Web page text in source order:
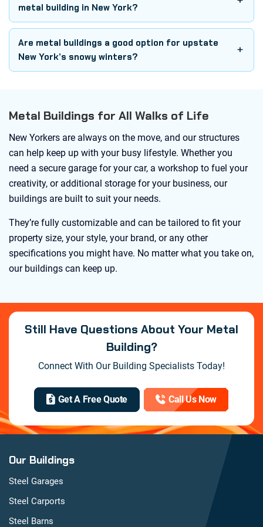
Are metal buildings a good option for upstate
New York’s snowy winters?
metal building in New York?
Metal Buildings for All Walks of Life
New Yorkers are always on the move, and our structures
can help keep up with your busy lifestyle. Whether you
need a secure garage for your car, a workshop to fuel your
creativity, or additional storage for your business, our
buildings are built to suit your needs.
They’re fully customizable and can be tailored to fit your
property size, your style, your brand, or any other
specifications you might have. No matter what you take on,
our buildings can keep up.
Still Have Questions About Your Metal
Building?
Connect With Our Building Specialists Today!
Get A Free Quote Call Us Now
Our Buildings
Steel Garages
Steel Carports
Steel Barns